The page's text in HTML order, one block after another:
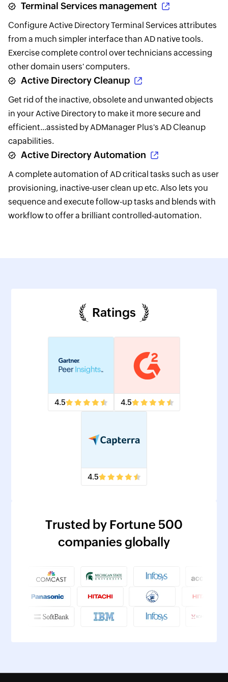
Terminal Services management
Configure Active Directory Terminal Services attributes
from a much simpler interface than AD native tools.
Exercise complete control over technicians accessing
other domain users' computers.
Active Directory Cleanup
Get rid of the inactive, obsolete and unwanted objects
in your Active Directory to make it more secure and
efficient...assisted by ADManager Plus's AD Cleanup
capabilities.
Active Directory Automation
A complete automation of AD critical tasks such as user
provisioning, inactive-user clean up etc. Also lets you
sequence and execute follow-up tasks and blends with
workflow to offer a brilliant controlled-automation.
Ratings
4.5 4.5
4.5
Trusted by Fortune 500
companies globally